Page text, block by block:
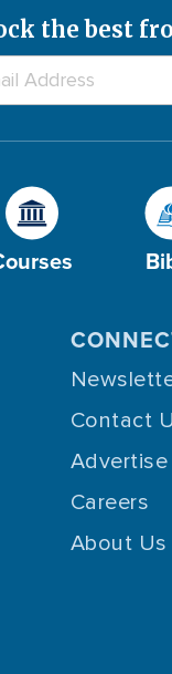
the best
Contact
Careers
About Us